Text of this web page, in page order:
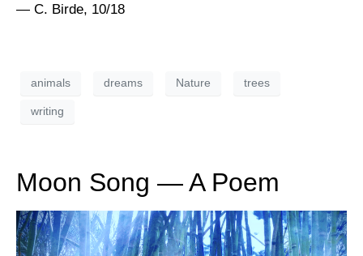
— C. Birde, 10/18
animals dreams Nature trees
writing
Moon Song — A Poem